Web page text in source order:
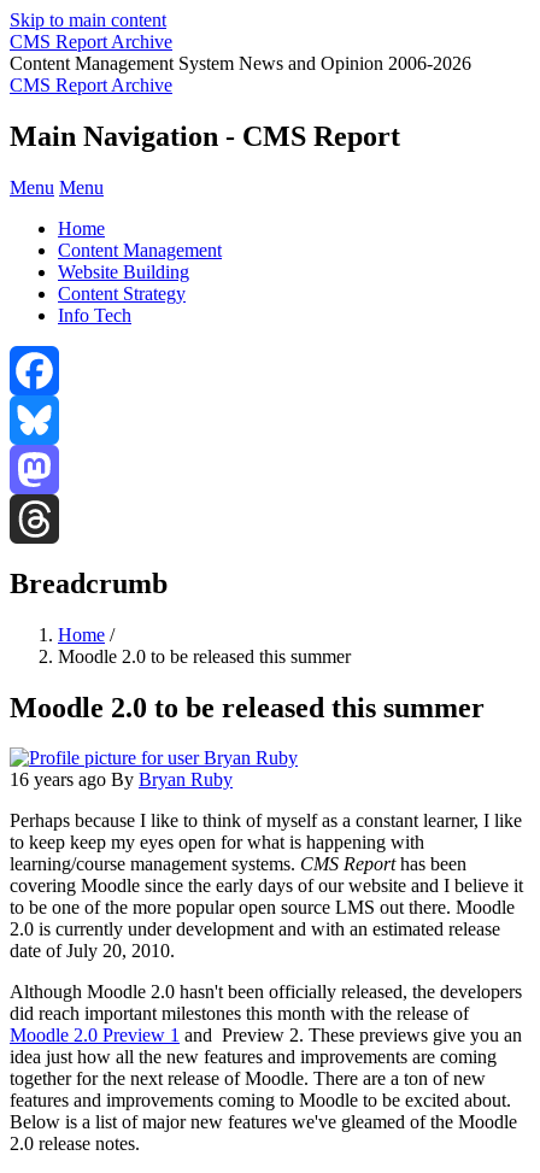
Skip to main content
CMS Report Archive
Content Management System News and Opinion 2006-2026
CMS Report Archive
Main Navigation - CMS Report
Menu Menu
Home
Content Management
Website Building
Content Strategy
Info Tech
Facebook
Bluesky
Mastodon
Breadcrumb
Home /
Moodle 2.0 to be released this summer
Moodle 2.0 to be released this summer
16 years ago By Bryan Ruby
Perhaps because I like to think of myself as a constant learner, I like
to keep keep my eyes open for what is happening with
learning/course management systems. CMS Reporthas been
covering Moodle since the early days of our website and I believe it
to be one of the more popular open source LMS out there. Moodle
2.0 is currently under development and with an estimated release
date of July 20, 2010.
Although Moodle 2.0 hasn't been officially released, the developers
did reach important milestones this month with the release of
Moodle 2.0 Preview 1 and Preview 2. These previews give you an
idea just how all the new features and improvements are coming
together for the next release of Moodle. There are a ton of new
features and improvements coming to Moodle to be excited about.
Below is a list of major new features we've gleamed of the Moodle
2.0 release notes.